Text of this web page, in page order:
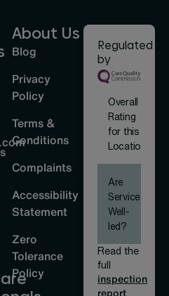
About Us
Blog
Privacy
Policy
Terms &
Conditions
Complaints
Accessibility
Statement
Zero
Tolerance
Policy
Regulated
by
Overall
Rating
for this
Location
Are
Services
Well-
led?
Read the
full
inspection
report